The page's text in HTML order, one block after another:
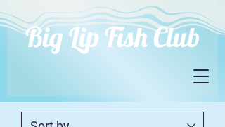
Big Lip Fish Club